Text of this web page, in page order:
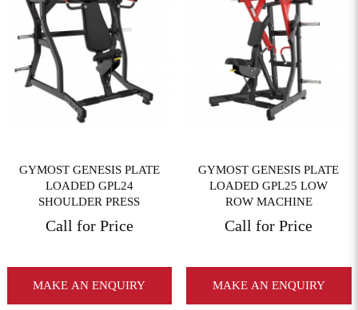
View More
GYMOST GENESIS PLATE
LOADED GPL24
SHOULDER PRESS
Call for Price
MAKE AN ENQUIRY
View More
GYMOST GENESIS PLATE
LOADED GPL25 LOW
ROW MACHINE
Call for Price
MAKE AN ENQUIRY